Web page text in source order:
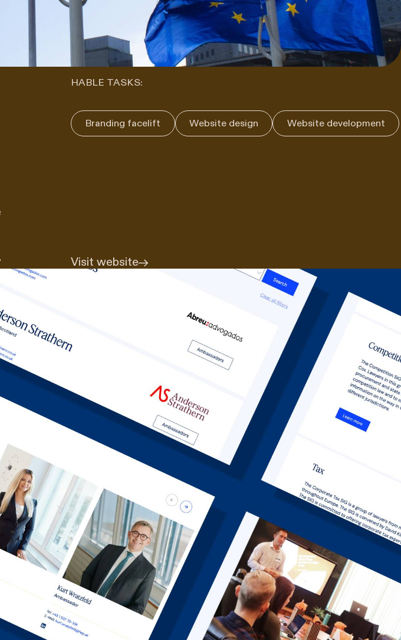
HABLE TASKS:
Branding facelift Website design Website development
Visit website